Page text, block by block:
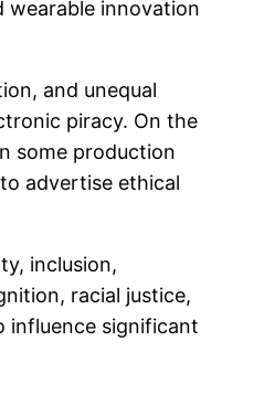
wearable innovation
and unequal
piracy. On the
some production
advertise ethical
inclusion,
racial justice,
influence significant